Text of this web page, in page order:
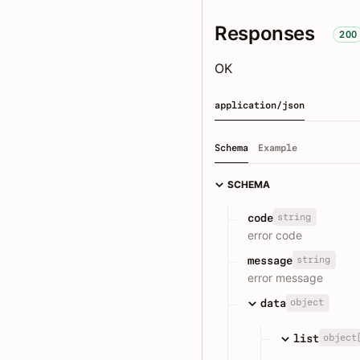
Responses 200
OK
application/json
Schema Example
SCHEMA
code string
error code
message string
error message
data object
list